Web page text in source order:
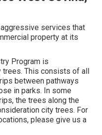
services that
property at its
Program is
This consists of all
between pathways
in parks. In some
the trees along the
city trees. For
please give us a